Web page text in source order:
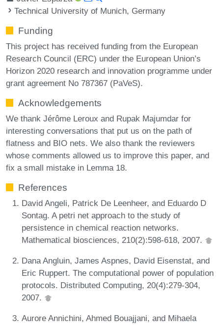
Technical University of Munich, Germany
Funding
This project has received funding from the European
Research Council (ERC) under the European Union’s
Horizon 2020 research and innovation programme under
grant agreement No 787367 (PaVeS).
Acknowledgements
We thank Jérôme Leroux and Rupak Majumdar for
interesting conversations that put us on the path of
flatness and BIO nets. We also thank the reviewers
whose comments allowed us to improve this paper, and
fix a small mistake in Lemma 18.
References
David Angeli, Patrick De Leenheer, and Eduardo D
Sontag. A petri net approach to the study of
persistence in chemical reaction networks.
Mathematical biosciences, 210(2):598-618, 2007.
Dana Angluin, James Aspnes, David Eisenstat, and
Eric Ruppert. The computational power of population
protocols. Distributed Computing, 20(4):279-304,
2007.
Aurore Annichini, Ahmed Bouajjani, and Mihaela